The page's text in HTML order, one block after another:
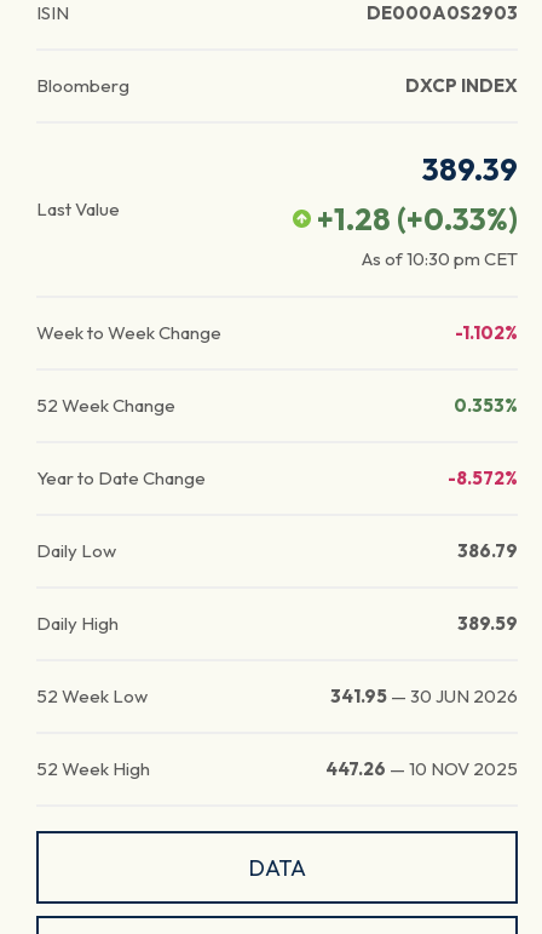
ISIN DE000A0S2903
Bloomberg DXCP INDEX
Last Value
389.39
+1.28 (+0.33%)
As of10:30 pm CET
Week to Week Change -1.102%
52 Week Change 0.353%
Year to Date Change -8.572%
Daily Low 386.79
Daily High 389.59
52 Week Low 341.95 — 30 JUN 2026
52 Week High 447.26 — 10 NOV 2025
DATA